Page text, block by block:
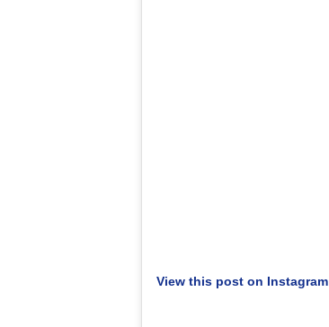
View this post on Instagram